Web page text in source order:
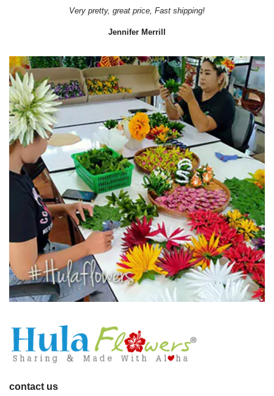
Very pretty, great price, Fast shipping!
Jennifer Merrill
contact us